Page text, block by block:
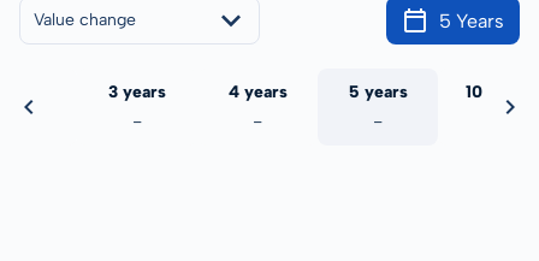
Value change 5 Years
3 years
-
4 years
-
5 years
-
10 years